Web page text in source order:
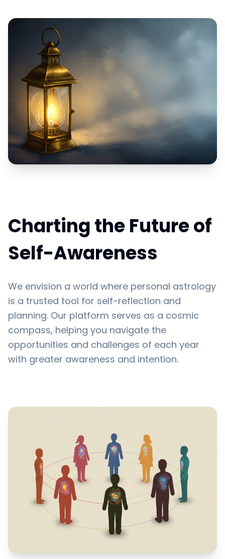
Charting the Future of
Self-Awareness
We envision a world where personal astrology
is a trusted tool for self-reflection and
planning. Our platform serves as a cosmic
compass, helping you navigate the
opportunities and challenges of each year
with greater awareness and intention.